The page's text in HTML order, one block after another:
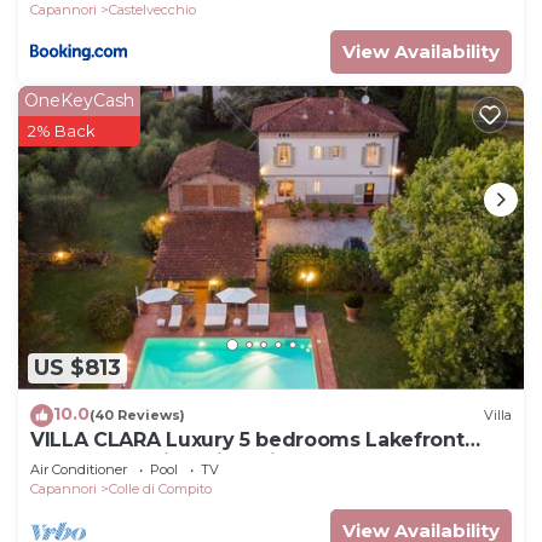
Capannori
Castelvecchio
View Availability
US $813
OneKeyCash
2% Back
10.0(40 Reviews) Villa
VILLA CLARA Luxury 5 bedrooms Lakefront
Farmhouse Villa with Private Pool on the Lucca
Hills
Air Conditioner Pool
TV
Capannori
Colle di Compito
View Availability